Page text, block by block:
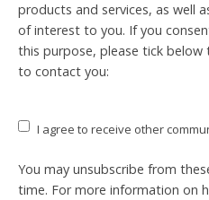
products and services, as well
of interest to you. If you
this purpose, please tick below
to contact you:
I agree to receive other
You may unsubscribe from
time. For more information on